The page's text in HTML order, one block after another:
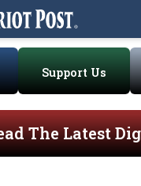
Support Us
The Latest